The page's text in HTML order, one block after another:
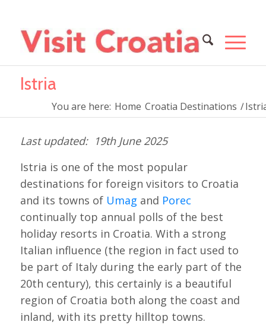
Istria
You are here: Home Croatia Destinations /
19th June 2025
Istria is one of the most popular
destinations for foreign visitors to Croatia
and its towns of Umag and Porec
continually top annual polls of the best
holiday resorts in Croatia. With a strong
Italian influence (the region in fact used to
be part of Italy during the early part of the
20th century), this certainly is a beautiful
region of Croatia both along the coast and
inland, with its pretty hilltop towns.